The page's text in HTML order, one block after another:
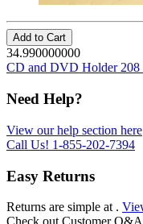
Add to Cart
34.990000000
CD and DVD Holder 208
Need Help?
View our help section here
Call Us! 1-855-202-7394
Easy Returns
Returns are simple at .